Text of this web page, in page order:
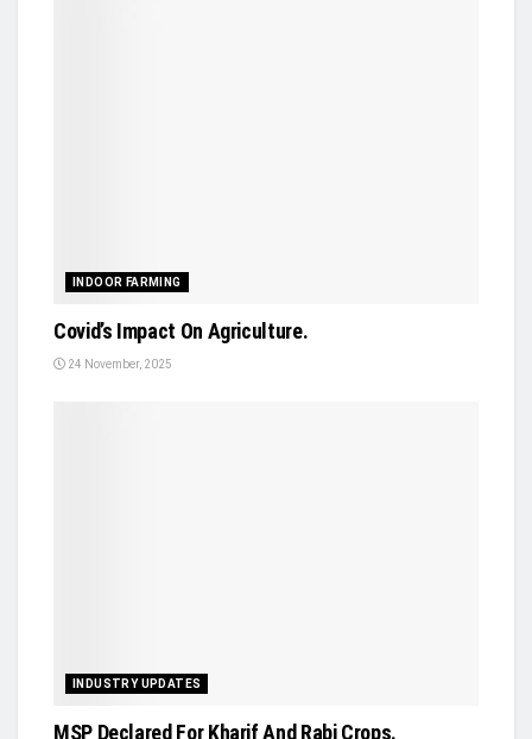
INDOOR FARMING
Covid’s Impact On Agriculture.
24 November, 2025
INDUSTRY UPDATES
MSP Declared For Kharif And Rabi Crops.